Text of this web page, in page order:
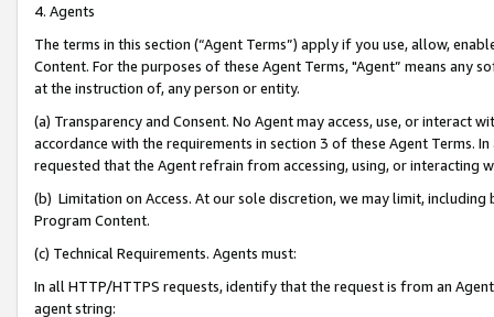
4. Agents
The terms in this section (“Agent Terms”) apply if you use, allow,
Content. For the purposes of these Agent Terms, "Agent” means
at the instruction of, any person or entity.
(a) Transparency and Consent. No Agent may access, use, or
accordance with the requirements in section 3 of these Agent Terms.
requested that the Agent refrain from accessing, using, or interacting
(b) Limitation on Access. At our sole discretion, we may limit,
Program Content.
(c) Technical Requirements. Agents must:
In all HTTP/HTTPS requests, identify that the request is from an
agent string: